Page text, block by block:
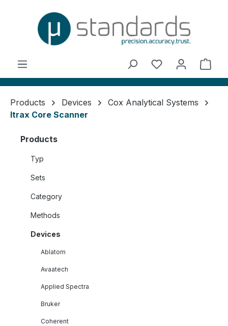
You have 0
Products Devices
Cox Analytical Systems
Itrax Core Scanner
Products
Typ
Sets
Category
Methods
Devices
Ablatom
Avaatech
Applied Spectra
Bruker
Coherent